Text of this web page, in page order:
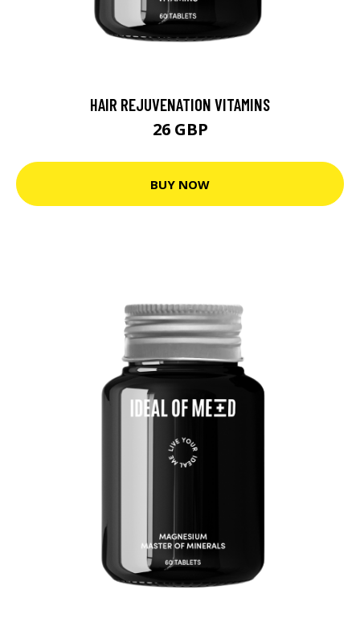
HAIR REJUVENATION VITAMINS
26 GBP
BUY NOW